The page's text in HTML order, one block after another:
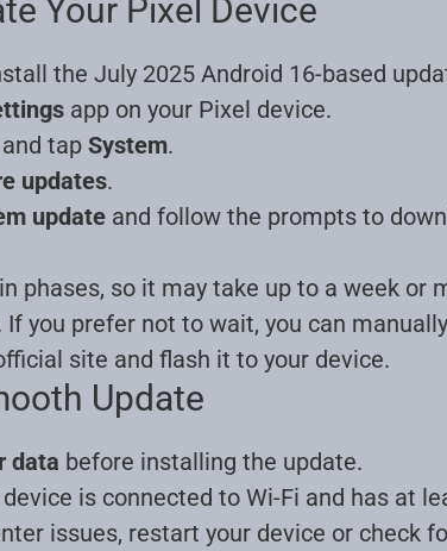
Your Pixel Device
the July 2025 Android 16-based
app on your Pixel device.
tap System.
updates.
update and follow the prompts to
phases, so it may take up to a week or
you prefer not to wait, you can
site and flash it to your device.
Update
data before installing the update.
is connected to Wi-Fi and has at
issues, restart your device or check